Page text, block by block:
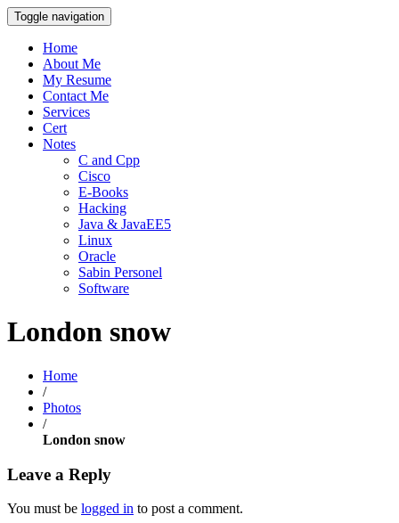
Toggle navigation
Home
About Me
My Resume
Contact Me
Services
Cert
Notes
C and Cpp
Cisco
E-Books
Hacking
Java & JavaEE5
Linux
Oracle
Sabin Personel
Software
London snow
Home
/
Photos
/
London snow
Leave a Reply
You must be logged in to post a comment.